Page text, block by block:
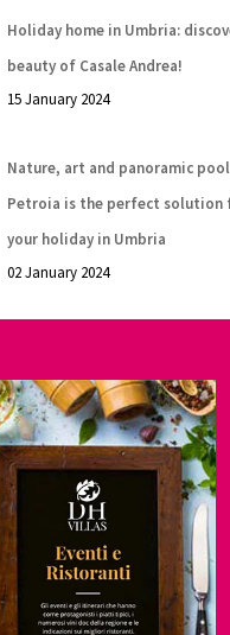
Holiday home in Umbria:
beauty of Casale Andrea!
15 January 2024
Nature, art and panoramic
Petroia is the perfect solution
your holiday in Umbria
02 January 2024